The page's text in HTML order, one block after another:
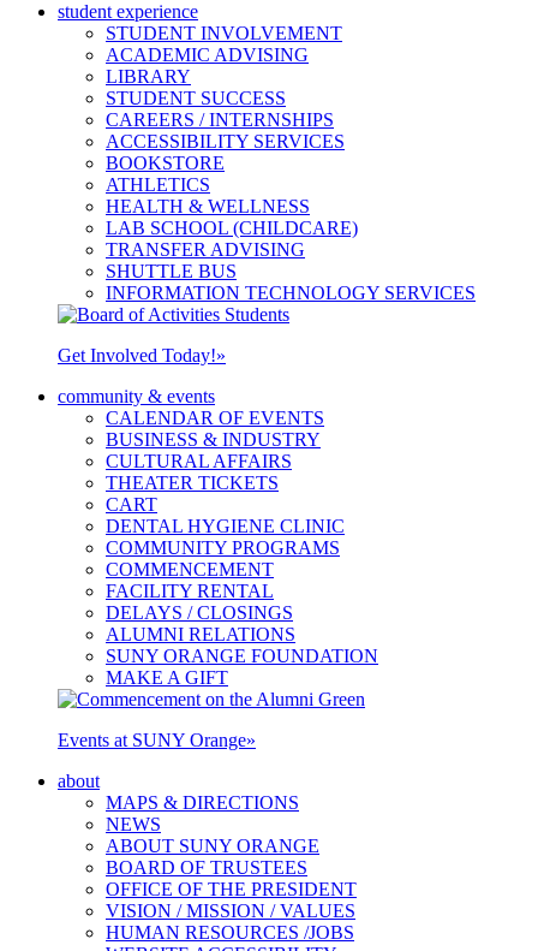
student experience
STUDENT INVOLVEMENT
ACADEMIC ADVISING
LIBRARY
STUDENT SUCCESS
CAREERS / INTERNSHIPS
ACCESSIBILITY SERVICES
BOOKSTORE
ATHLETICS
HEALTH & WELLNESS
LAB SCHOOL (CHILDCARE)
TRANSFER ADVISING
SHUTTLE BUS
INFORMATION TECHNOLOGY SERVICES
Get Involved Today!»
community & events
CALENDAR OF EVENTS
BUSINESS & INDUSTRY
CULTURAL AFFAIRS
THEATER TICKETS
CART
DENTAL HYGIENE CLINIC
COMMUNITY PROGRAMS
COMMENCEMENT
FACILITY RENTAL
DELAYS / CLOSINGS
ALUMNI RELATIONS
SUNY ORANGE FOUNDATION
MAKE A GIFT
Events at SUNY Orange»
about
MAPS & DIRECTIONS
NEWS
ABOUT SUNY ORANGE
BOARD OF TRUSTEES
OFFICE OF THE PRESIDENT
VISION / MISSION / VALUES
HUMAN RESOURCES /JOBS